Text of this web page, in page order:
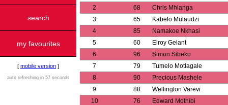
search
my favourites
[ mobile version ]
auto refreshing in 57 seconds
2
68
Chris Mhlanga
3
65
Kabelo Mulaudzi
4
85
Namakoe Nkhasi
5
60
Elroy Gelant
6
96
Simon Sibeko
7
79
Tumelo Motlagale
8
90
Precious Mashele
9
88
Wellington Varevi
10
76 Edward Mothibi